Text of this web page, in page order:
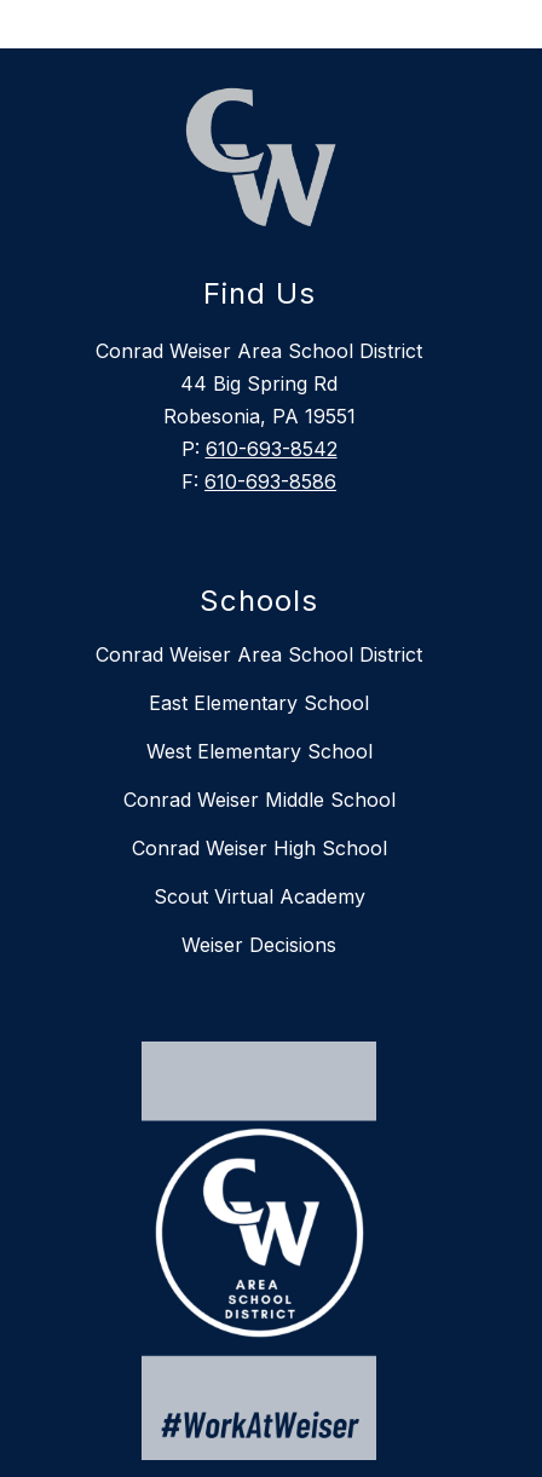
Find Us
Conrad Weiser Area School District
44 Big Spring Rd
Robesonia, PA 19551
P: 610-693-8542
F: 610-693-8586
Schools
Conrad Weiser Area School District
East Elementary School
West Elementary School
Conrad Weiser Middle School
Conrad Weiser High School
Scout Virtual Academy
Weiser Decisions